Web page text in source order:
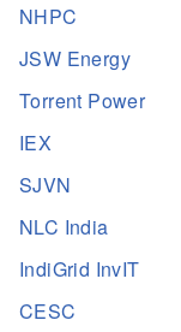
NHPC
JSW Energy
Torrent Power
IEX
SJVN
NLC India
IndiGrid InvIT
CESC